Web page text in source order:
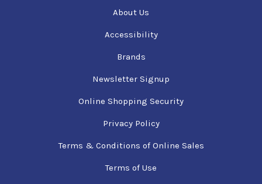
About Us
Accessibility
Brands
Newsletter Signup
Online Shopping Security
Privacy Policy
Terms & Conditions of Online Sales
Terms of Use